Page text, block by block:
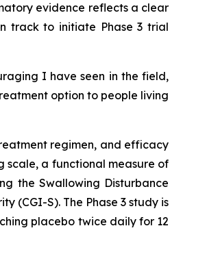
evidence reflects a clear
track to initiate Phase 3 trial
I have seen in the field,
option to people living
regimen, and efficacy
scale, a functional measure of
the Swallowing Disturbance
(CGI-S). The Phase 3 study is
placebo twice daily for 12